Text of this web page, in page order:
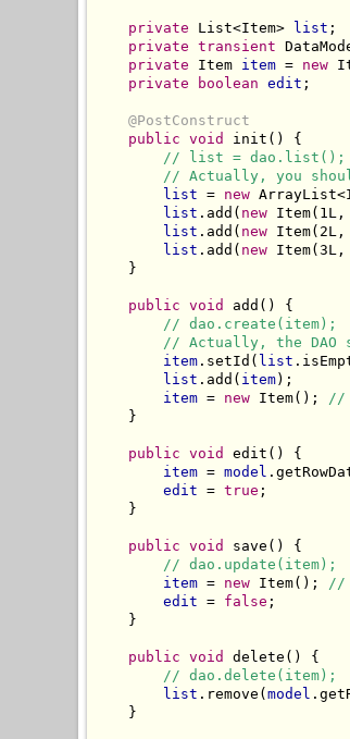
private List<Item> list ;
private transient
private Item item = new
private boolean edit ;
@PostConstruct
public void
init() {
// list = dao.list();
// Actually, you
list = new
list .add( new
list .add( new
list .add( new
    }
public void
add() {
// dao.create(item);
// Actually, the DAO
item .setId( list
list .add( item);
item = new Item();
//
    }
public void
edit() {
item = model
edit = true ;
    }
public void
save() {
// dao.update(item);
item = new Item();
//
edit = false ;
    }
public void
delete() {
// dao.delete(item);
list .remove(model
    }